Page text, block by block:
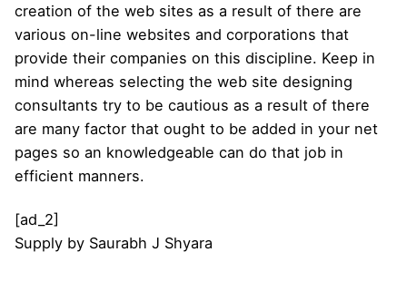
creation of the web sites as a result of there are
various on-line websites and corporations that
provide their companies on this discipline. Keep in
mind whereas selecting the web site designing
consultants try to be cautious as a result of there
are many factor that ought to be added in your net
pages so an knowledgeable can do that job in
efficient manners.
[ad_2]
Supply by Saurabh J Shyara